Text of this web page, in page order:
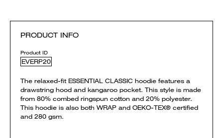
PRODUCT INFO
Product ID
EVERP20
The relaxed-fit ESSENTIAL CLASSIC hoodie features a
drawstring hood and kangaroo pocket. This style is made
from 80% combed ringspun cotton and 20% polyester.
This hoodie is also both WRAP and OEKO-TEX® certified
and 280 gsm.